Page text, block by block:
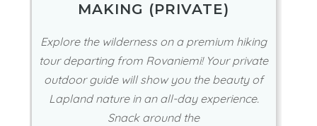
MAKING (PRIVATE)
Explore the wilderness on a premium hiking
tour departing from Rovaniemi! Your private
outdoor guide will show you the beauty of
Lapland nature in an all-day experience.
Snack around the